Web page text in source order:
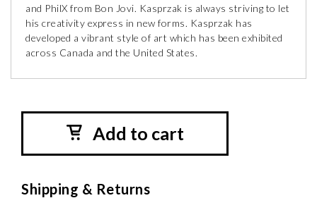
and PhilX from Bon Jovi. Kasprzak is always striving to let
his creativity express in new forms. Kasprzak has
developed a vibrant style of art which has been exhibited
across Canada and the United States.
Add to cart
Shipping & Returns